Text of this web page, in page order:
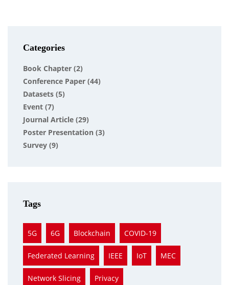
Categories
Book Chapter (2)
Conference Paper (44)
Datasets (5)
Event (7)
Journal Article (29)
Poster Presentation (3)
Survey (9)
Tags
5G 6G Blockchain COVID-19
Federated Learning IEEE IoT MEC
Network Slicing Privacy